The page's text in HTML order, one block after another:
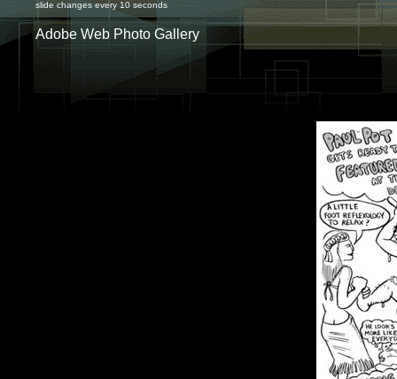
slide changes every 10 seconds
Adobe Web Photo Gallery